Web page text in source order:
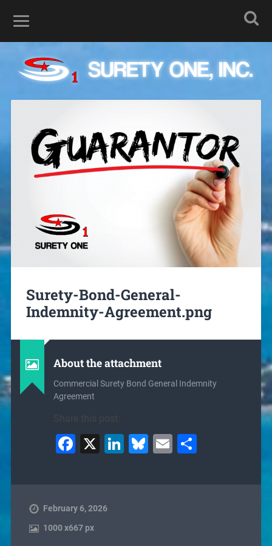
Surety-Bond-General-
Indemnity-Agreement.png
About the attachment
Commercial Surety Bond General Indemnity
Agreement
Share this post:
Facebook
X LinkedIn
Bluesky
EmailShare
February 6, 2026
1000x667 px